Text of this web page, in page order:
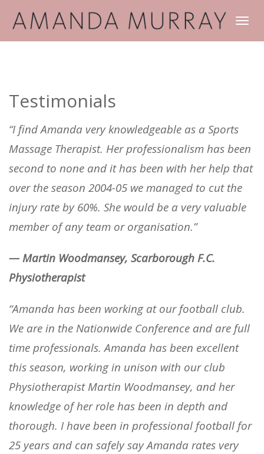
TOGGLE
Testimonials
“I find Amanda very knowledgeable as a Sports
Massage Therapist. Her professionalism has been
second to none and it has been with her help that
over the season 2004-05 we managed to cut the
injury rate by 60%. She would be a very valuable
member of any team or organisation.”
— Martin Woodmansey, Scarborough F.C.
Physiotherapist
“Amanda has been working at our football club.
We are in the Nationwide Conference and are full
time professionals. Amanda has been excellent
this season, working in unison with our club
Physiotherapist Martin Woodmansey, and her
knowledge of her role has been in depth and
thorough. I have been in professional football for
25 years and can safely say Amanda rates very